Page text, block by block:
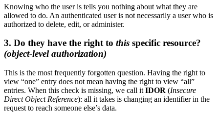
Knowing who the user is tells you nothing about what they are
allowed to do. An authenticated user is not necessarily a user who is
authorized to delete, edit, or administer.
3. Do they have the right to this specific resource?
(object-level authorization)
This is the most frequently forgotten question. Having the right to
view “one” entry does not mean having the right to view “all”
entries. When this check is missing, we call it IDOR (Insecure
Direct Object Reference): all it takes is changing an identifier in the
request to reach someone else’s data.